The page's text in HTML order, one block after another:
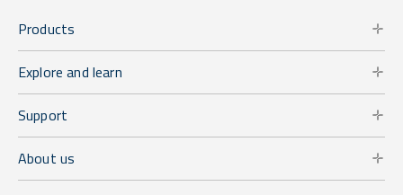
Products
Explore and learn
Support
About us